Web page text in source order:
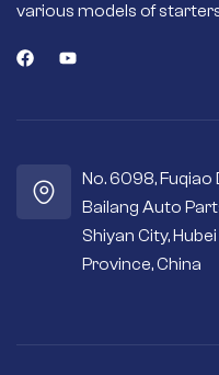
various models of
No. 6098, Fuqiao
Bailang Auto
Shiyan City, Hubei
Province, China